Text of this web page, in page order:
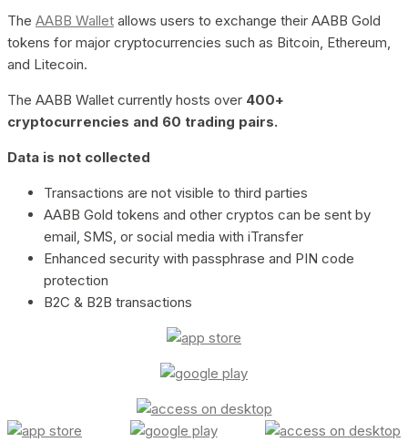
The AABB Wallet allows users to exchange their AABB Gold
tokens for major cryptocurrencies such as Bitcoin, Ethereum,
and Litecoin.
The AABB Wallet currently hosts over 400+
cryptocurrencies and 60 trading pairs.
Data is not collected
Transactions are not visible to third parties
AABB Gold tokens and other cryptos can be sent by
email, SMS, or social media with iTransfer
Enhanced security with passphrase and PIN code
protection
B2C & B2B transactions